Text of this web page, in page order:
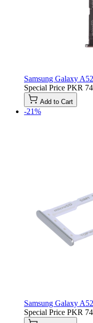
Samsung Galaxy
Special Price PKR
Add to Cart
-21%
Samsung Galaxy
Special Price PKR